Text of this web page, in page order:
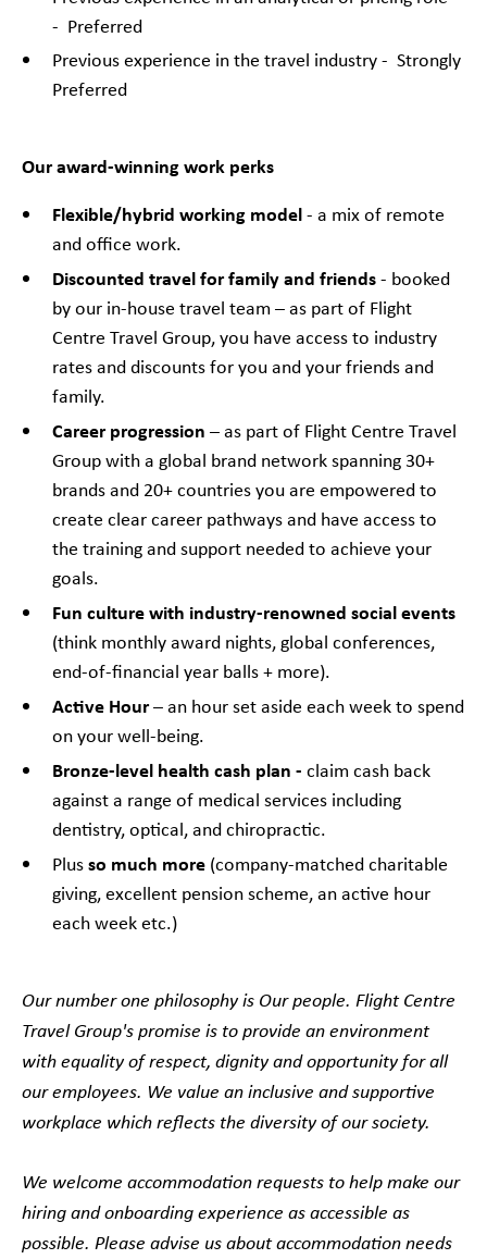
- Preferred
Previous experience in the travel industry - Strongly
Preferred
Our award-winning work perks
Flexible/hybrid working model- a mix of remote
and office work.
Discounted travel for family and friends- booked
by our in-house travel team – as part of Flight
Centre Travel Group, you have access to industry
rates and discounts for you and your friends and
family.
Career progression – as part of Flight Centre Travel
Group with a global brand network spanning 30+
brands and 20+ countries you are empowered to
create clear career pathways and have access to
the training and support needed to achieve your
goals.
Fun culture with industry-renowned social events
(think monthly award nights, global conferences,
end-of-financial year balls + more).
Active Hour– an hour set aside each week to spend
on your well-being.
Bronze-level health cash plan - claim cash back
against a range of medical services including
dentistry, optical, and chiropractic.
Plusso much more (company-matched charitable
giving, excellent pension scheme, an active hour
each week etc.)
Our number one philosophy is Our people. Flight Centre
Travel Group's promise is to provide an environment
with equality of respect, dignity and opportunity for all
our employees. We value an inclusive and supportive
workplace which reflects the diversity of our society.
We welcome accommodation requests to help make our
hiring and onboarding experience as accessible as
possible. Please advise us about accommodation needs